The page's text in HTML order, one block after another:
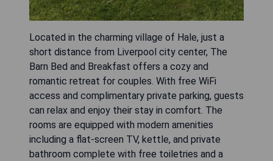
Located in the charming village of Hale, just a
short distance from Liverpool city center, The
Barn Bed and Breakfast offers a cozy and
romantic retreat for couples. With free WiFi
access and complimentary private parking, guests
can relax and enjoy their stay in comfort. The
rooms are equipped with modern amenities
including a flat-screen TV, kettle, and private
bathroom complete with free toiletries and a